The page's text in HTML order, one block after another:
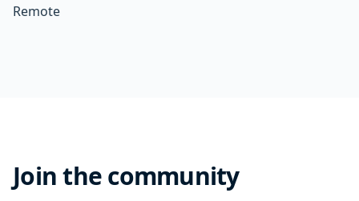
Remote
Join the community